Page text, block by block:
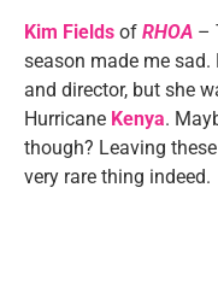
Kim Fields of RHOA –
season made me
and director, but she
Hurricane Kenya.
though? Leaving
very rare thing indeed.